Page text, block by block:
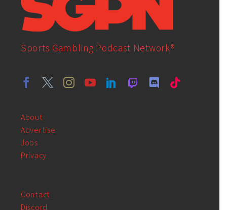
Sports Gambling Podcast Network®
About
Advertise
Jobs
Privacy
Contact
Discord